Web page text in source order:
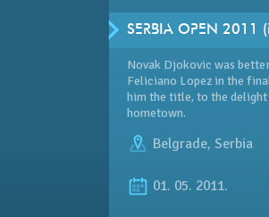
SERBIA OPEN 2011
Novak Djokovic was
Feliciano Lopez in the
him the title, to the delight
hometown.
Belgrade, Serbia
01. 05. 2011.